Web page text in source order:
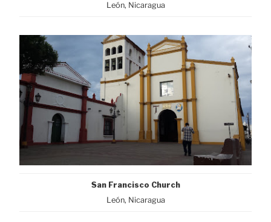
León, Nicaragua
San Francisco Church
León, Nicaragua